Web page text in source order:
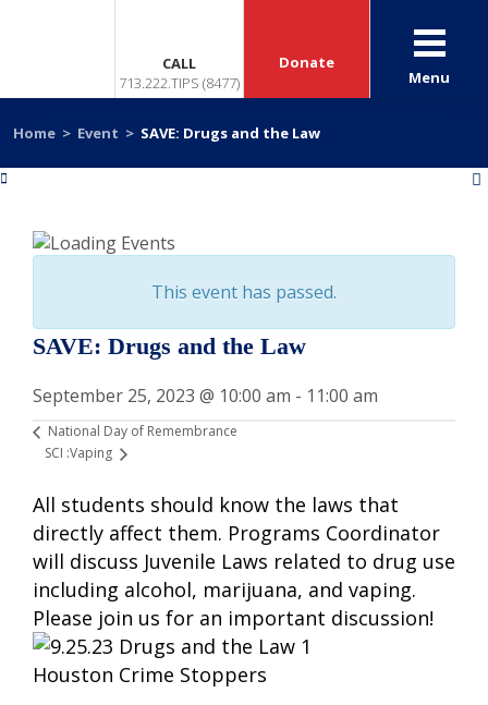
CALL
713.222.TIPS (8477)
Donate
Menu
Home > Event > SAVE: Drugs and the Law
This event has passed.
SAVE: Drugs and the Law
September 25, 2023 @ 10:00 am - 11:00 am
National Day of Remembrance
SCI :Vaping
All students should know the laws that
directly affect them. Programs Coordinator
will discuss Juvenile Laws related to drug use
including alcohol, marijuana, and vaping.
Please join us for an important discussion!